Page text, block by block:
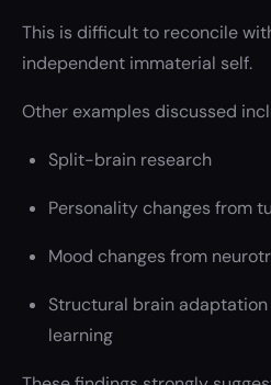
This is difficult to reconcile
independent immaterial self.
Other examples discussed
Split-brain research
Personality changes from
Mood changes from
Structural brain
learning